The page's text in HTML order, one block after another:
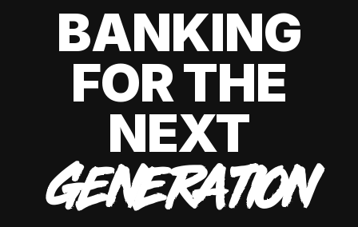
BANKING
FOR THE
NEXT
GENERATION